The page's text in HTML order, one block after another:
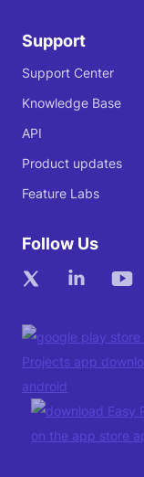
Support
Support Center
Knowledge Base
API
Product updates
Feature Labs
Follow Us